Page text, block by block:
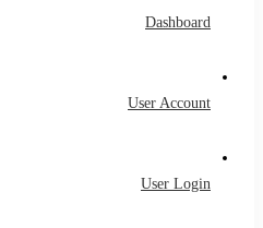
Dashboard
User Account
User Login